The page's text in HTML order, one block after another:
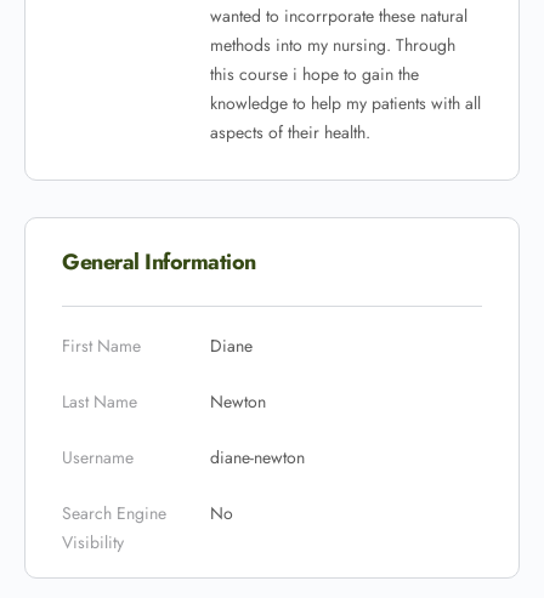
wanted to incorrporate these natural
methods into my nursing. Through
this course i hope to gain the
knowledge to help my patients with all
aspects of their health.
General Information
First Name Diane
Last Name Newton
Username diane-newton
Search Engine
Visibility
No